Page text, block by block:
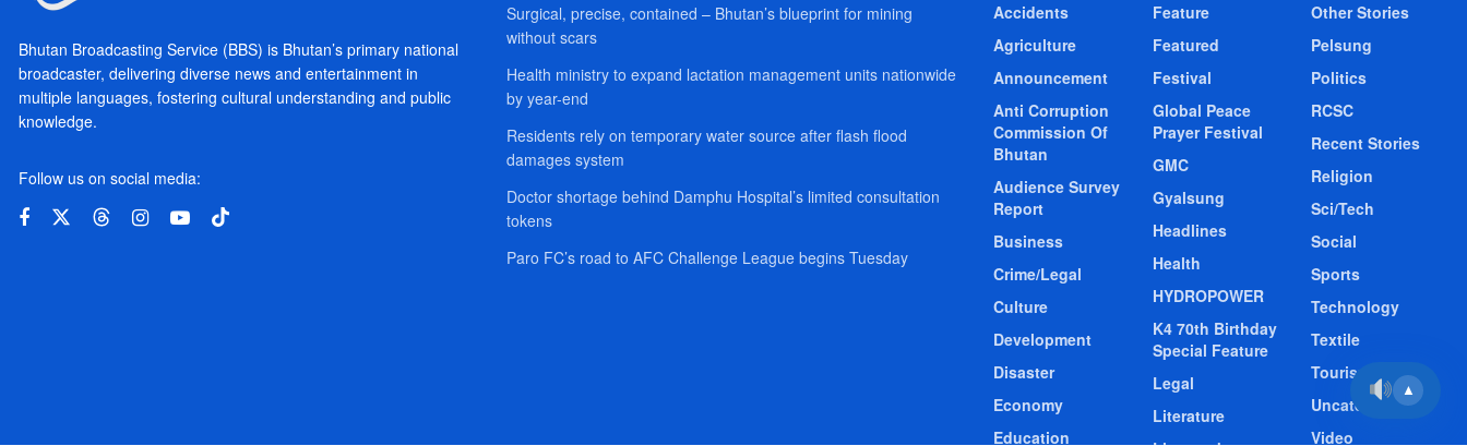
Bhutan Broadcasting Service (BBS) is Bhutan’s primary national
broadcaster, delivering diverse news and entertainment in
multiple languages, fostering cultural understanding and public
knowledge.
Follow us on social media:
Surgical, precise, contained – Bhutan’s blueprint for mining
without scars
Health ministry to expand lactation management units nationwide
by year-end
Residents rely on temporary water source after flash flood
damages system
Doctor shortage behind Damphu Hospital’s limited consultation
tokens
Paro FC’s road to AFC Challenge League begins Tuesday
Accidents
Agriculture
Announcement
Anti Corruption
Commission Of
Bhutan
Audience Survey
Report
Business
Crime/Legal
Culture
Development
Disaster
Economy
Education
Feature
Featured
Festival
Global Peace
Prayer Festival
GMC
Gyalsung
Headlines
Health
HYDROPOWER
K4 70th Birthday
Special Feature
Legal
Literature
Other Stories
Pelsung
Politics
RCSC
Recent Stories
Religion
Sci/Tech
Social
Sports
Technology
Textile
Tourism
Uncategorized
Video
▲